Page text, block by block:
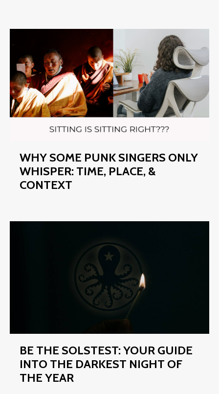
WHY SOME PUNK SINGERS ONLY
WHISPER: TIME, PLACE, &
CONTEXT
BE THE SOLSTEST: YOUR GUIDE
INTO THE DARKEST NIGHT OF
THE YEAR